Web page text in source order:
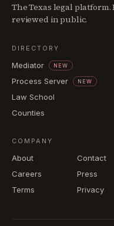
The Texas legal platform.
reviewed in public.
DIRECTORY
Mediator NEW
Process Server NEW
Law School
Counties
COMPANY
About
Contact
Careers
Press
Terms
Privacy